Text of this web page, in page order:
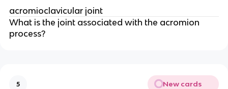
acromioclavicular joint
What is the joint associated with the acromion
process?
5 New cards